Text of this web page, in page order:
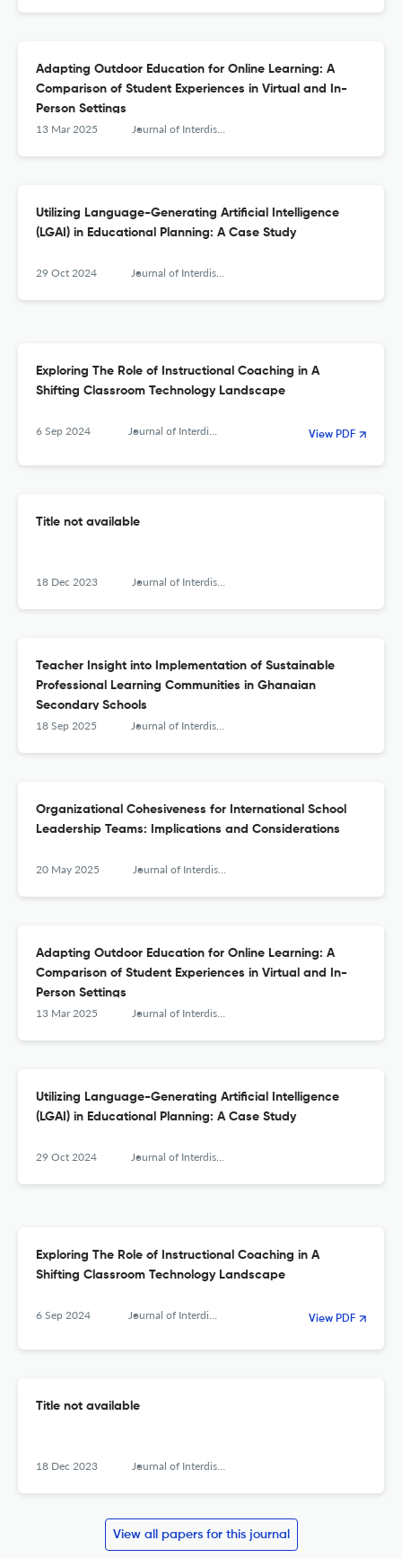
Adapting Outdoor Education for Online Learning: A
Comparison of Student Experiences in Virtual and In-
Person Settings
13 Mar 2025 Journal of Interdisciplinary Teacher Leadership
Utilizing Language-Generating Artificial Intelligence
(LGAI) in Educational Planning: A Case Study
29 Oct 2024 Journal of Interdisciplinary Teacher Leadership
Exploring The Role of Instructional Coaching in A
Shifting Classroom Technology Landscape
6 Sep 2024 Journal of Interdisciplinary Teacher Leadership View PDF
Title not available
18 Dec 2023 Journal of Interdisciplinary Teacher Leadership
Teacher Insight into Implementation of Sustainable
Professional Learning Communities in Ghanaian
Secondary Schools
18 Sep 2025 Journal of Interdisciplinary Teacher Leadership
Organizational Cohesiveness for International School
Leadership Teams: Implications and Considerations
20 May 2025 Journal of Interdisciplinary Teacher Leadership
Adapting Outdoor Education for Online Learning: A
Comparison of Student Experiences in Virtual and In-
Person Settings
13 Mar 2025 Journal of Interdisciplinary Teacher Leadership
Utilizing Language-Generating Artificial Intelligence
(LGAI) in Educational Planning: A Case Study
29 Oct 2024 Journal of Interdisciplinary Teacher Leadership
Exploring The Role of Instructional Coaching in A
Shifting Classroom Technology Landscape
6 Sep 2024 Journal of Interdisciplinary Teacher Leadership View PDF
Title not available
18 Dec 2023 Journal of Interdisciplinary Teacher Leadership
View all papers for this journal